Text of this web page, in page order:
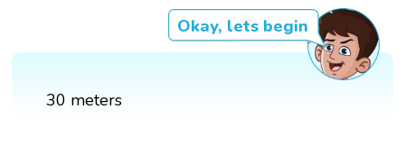
Okay, lets begin
30 meters